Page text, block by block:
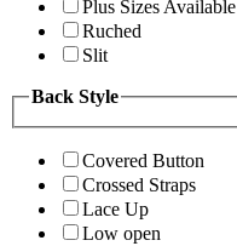
Plus Sizes Available
Ruched
Slit
Back Style
Covered Button
Crossed Straps
Lace Up
Low open